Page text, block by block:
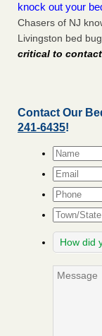
knock out your
Chasers of NJ
Livingston bed
critical to
Contact Our
241-6435!
Name*
Email*
Phone
Town/State
How
did
find
Message